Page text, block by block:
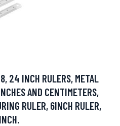
24 INCH RULERS, METAL
AND CENTIMETERS,
RULER, 6INCH RULER,